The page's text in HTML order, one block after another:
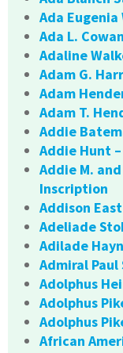
Ada
Ada L.
Adaline
Adam G.
Adam
Adam T.
Addie
Addie Hunt
Addie M.
Inscription
Addison
Adeliade
Adilade
Admiral
Adolphus
Adolphus
Adolphus
African